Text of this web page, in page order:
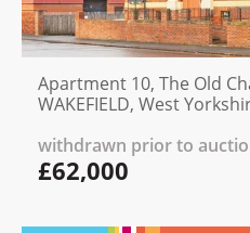
Apartment 10, The Old
WAKEFIELD, West
withdrawn prior to
£62,000